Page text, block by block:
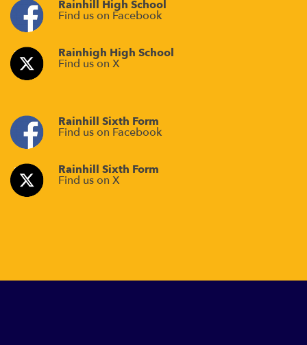
Rainhill High School
Find us on Facebook
Rainhigh High School
Find us on X
Rainhill Sixth Form
Find us on Facebook
Rainhill Sixth Form
Find us on X